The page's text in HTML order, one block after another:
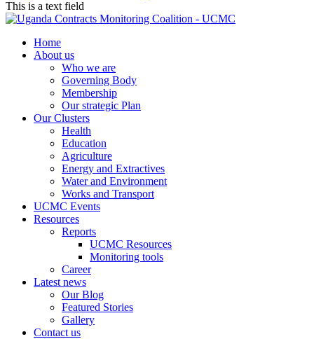
This is a text field
Home
About us
Who we are
Governing Body
Membership
Our strategic Plan
Our Clusters
Health
Education
Agriculture
Energy and Extractives
Water and Environment
Works and Transport
UCMC Events
Resources
Reports
UCMC Resources
Monitoring tools
Career
Latest news
Our Blog
Featured Stories
Gallery
Contact us